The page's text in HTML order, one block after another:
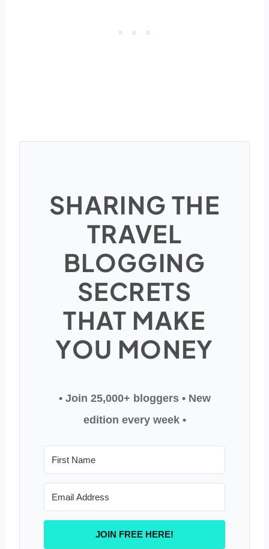
SHARING THE
TRAVEL
BLOGGING
SECRETS
THAT MAKE
YOU MONEY
• Join 25,000+ bloggers • New
edition every week •
JOIN FREE HERE!